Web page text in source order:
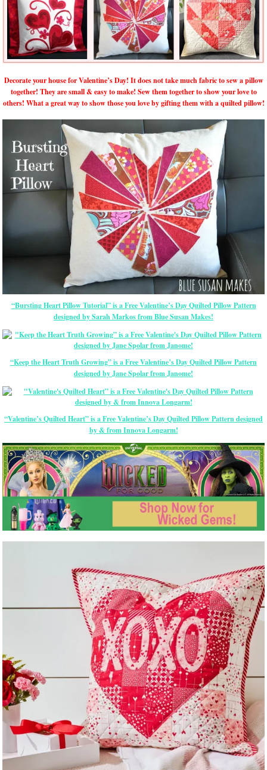
Decorate your house for Valentine’s Day! It does not take much fabric to sew a pillow
together! They are small & easy to make! Sew them together to show your love to
others! What a great way to show those you love by gifting them with a quilted pillow!
“Bursting Heart Pillow Tutorial” is a Free Valentine’s Day Quilted Pillow Pattern
designed by Sarah Markos from Blue Susan Makes!
“Keep the Heart Truth Growing” is a Free Valentine’s Day Quilted Pillow Pattern
designed by Jane Spolar from Janome!
“Valentine’s Quilted Heart” is a Free Valentine’s Day Quilted Pillow Pattern designed
by & from Innova Longarm!